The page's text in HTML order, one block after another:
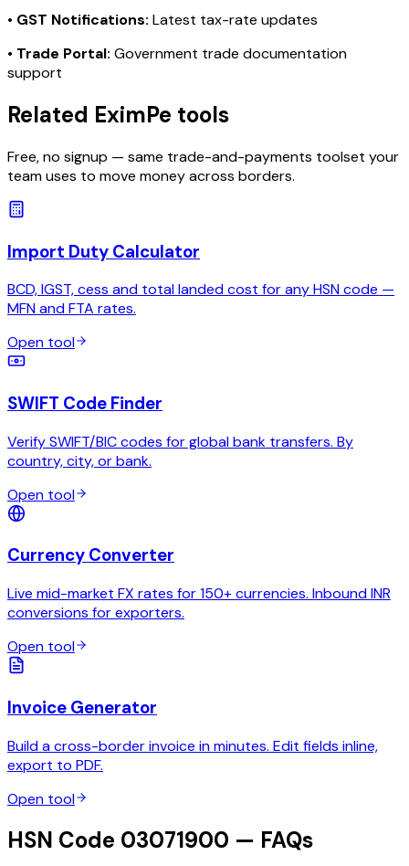
• GST Notifications: Latest tax-rate updates
• Trade Portal: Government trade documentation
support
Related EximPe tools
Free, no signup — same trade-and-payments toolset your
team uses to move money across borders.
Import Duty Calculator
BCD, IGST, cess and total landed cost for any HSN code —
MFN and FTA rates.
Open tool
SWIFT Code Finder
Verify SWIFT/BIC codes for global bank transfers. By
country, city, or bank.
Open tool
Currency Converter
Live mid-market FX rates for 150+ currencies. Inbound INR
conversions for exporters.
Open tool
Invoice Generator
Build a cross-border invoice in minutes. Edit fields inline,
export to PDF.
Open tool
HSN Code 03071900 — FAQs